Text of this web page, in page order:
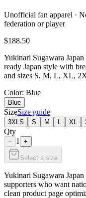
Unofficial fan apparel ·
federation or player
$188.50
Yukinari Sugawara
ready Japan style with
and sizes S, M, L, XL,
Color: Blue
Blue
SizeSize guide
3XLS S M XL
Qty
− 1 +
Select a size
Yukinari Sugawara
supporters who want
clean product page